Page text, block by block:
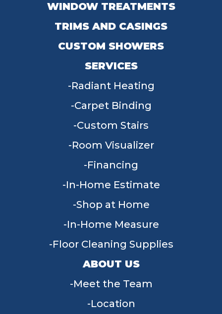
WINDOW TREATMENTS
TRIMS AND CASINGS
CUSTOM SHOWERS
SERVICES
Radiant Heating
Carpet Binding
Custom Stairs
Room Visualizer
Financing
In-Home Estimate
Shop at Home
In-Home Measure
Floor Cleaning Supplies
ABOUT US
Meet the Team
Location